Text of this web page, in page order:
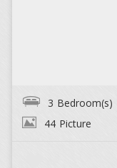
3 Bedroom(s)
44 Picture